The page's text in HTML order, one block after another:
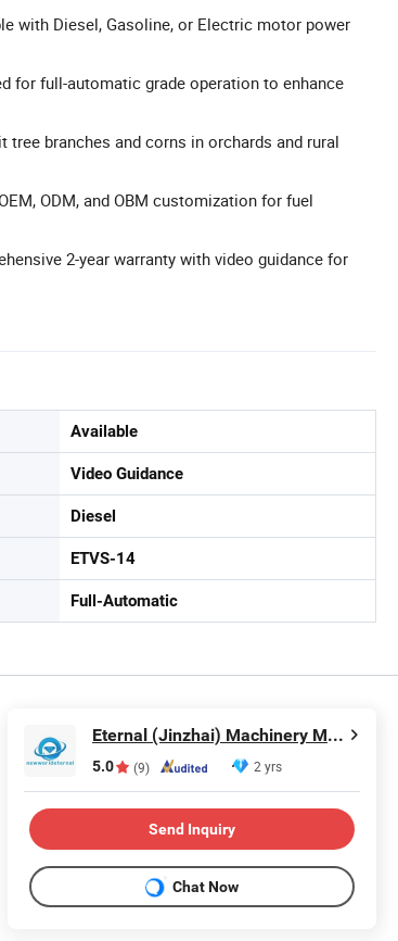
with Diesel, Gasoline, or Electric motor power
for full-automatic grade operation to enhance
branches and corns in orchards and rural
ODM, and OBM customization for fuel
2-year warranty with video guidance for
Available
Video Guidance
Diesel
ETVS-14
Full-Automatic
Eternal (Jinzhai) Machinery Manufacturing Co., Ltd.
5.0 (9) 2 yrs
Send Inquiry
Chat Now